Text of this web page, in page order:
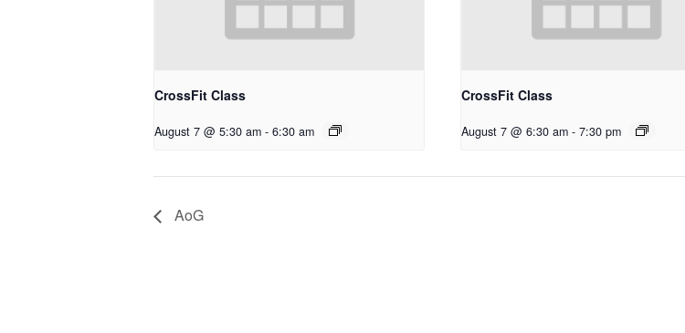
CrossFit Class
August 7 @ 5:30 am - 6:30 am
CrossFit Class
August 7 @ 6:30 am - 7:30 pm
AoG